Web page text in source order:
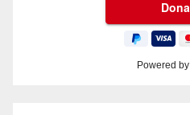
Powered by